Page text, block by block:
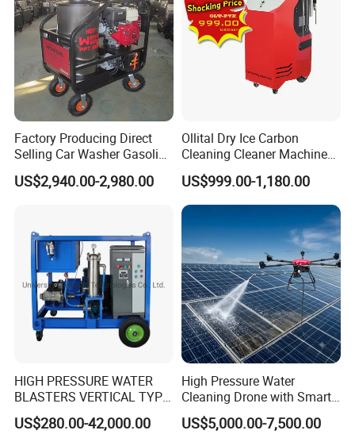
Factory Producing Direct
Selling Car Washer Gasoline
Adjust Pressure Hot Water
High Pressure Washer
US$2,940.00-2,980.00
Ollital Dry Ice Carbon
Cleaning Cleaner Machine
Dry Ice Blasting Machine
US$999.00-1,180.00
HIGH PRESSURE WATER
BLASTERS VERTICAL TYPE
MODEL 1100BAR-
29007BAR
US$280.00-42,000.00
High Pressure Water
Cleaning Drone with Smart
Navigation for Glass and
Facade Maintenance
US$5,000.00-7,500.00